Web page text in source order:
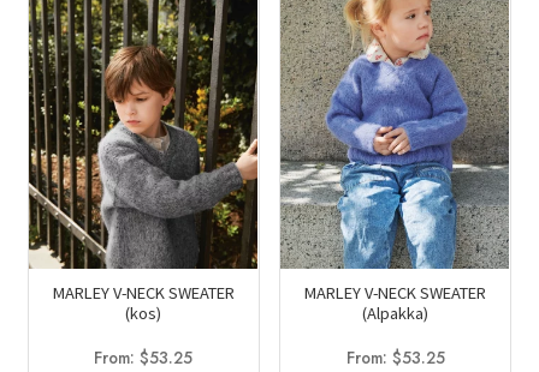
MARLEY V-NECK SWEATER
(kos)
From:$53.25
MARLEY V-NECK SWEATER
(Alpakka)
From: $53.25